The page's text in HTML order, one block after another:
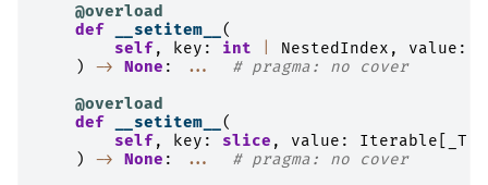
@overload
def
__setitem__ (
self, key : int NestedIndex , value :
)
-> None : ...
# pragma: no cover
@overload
def
__setitem__ (
self, key : slice , value : Iterable _T
)
-> None : ...
# pragma: no cover